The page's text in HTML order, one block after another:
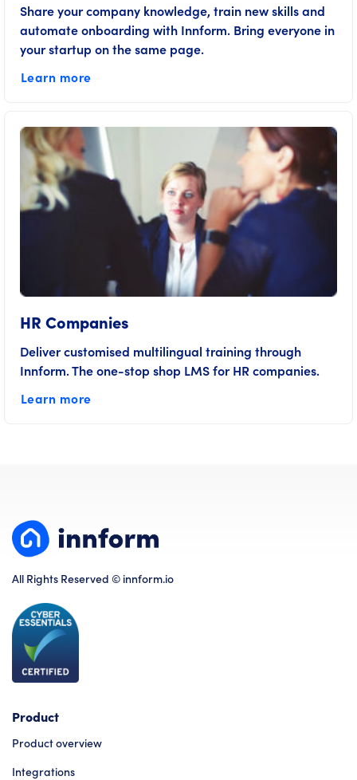
Share your company knowledge, train new skills and
automate onboarding with Innform. Bring everyone in
your startup on the same page.
Learn more
HR Companies
Deliver customised multilingual training through
Innform. The one-stop shop LMS for HR companies.
Learn more
All Rights Reserved © innform.io
Product
Product overview
Integrations